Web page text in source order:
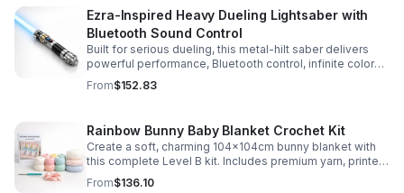
Ezra-Inspired Heavy Dueling Lightsaber with
Bluetooth Sound Control
Built for serious dueling, this metal-hilt saber delivers
powerful performance, Bluetooth control, infinite color
options, and 34 immersive sound fonts.
From$152.83
Rainbow Bunny Baby Blanket Crochet Kit
Create a soft, charming 104x104cm bunny blanket with
this complete Level B kit. Includes premium yarn, printed
pattern, hook, needle, and ribbon for a smooth, joyful
make.
From$136.10